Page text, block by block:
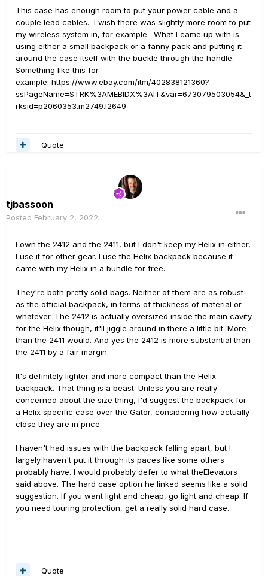
This case has enough room to put your power cable and a
couple lead cables. I wish there was slightly more room to put
my wireless system in, for example. What I came up with is
using either a small backpack or a fanny pack and putting it
around the case itself with the buckle through the handle.
Something like this for
example: https://www.ebay.com/itm/402838121360?
ssPageName=STRK%3AMEBIDX%3AIT&var=673079503054&_t
rksid=p2060353.m2749.l2649
Quote
tjbassoon
Posted February 2, 2022
I own the 2412 and the 2411, but I don't keep my Helix in either,
I use it for other gear. I use the Helix backpack because it
came with my Helix in a bundle for free.
They're both pretty solid bags. Neither of them are as robust
as the official backpack, in terms of thickness of material or
whatever. The 2412 is actually oversized inside the main cavity
for the Helix though, it'll jiggle around in there a little bit. More
than the 2411 would. And yes the 2412 is more substantial than
the 2411 by a fair margin.
It's definitely lighter and more compact than the Helix
backpack. That thing is a beast. Unless you are really
concerned about the size thing, I'd suggest the backpack for
a Helix specific case over the Gator, considering how actually
close they are in price.
I haven't had issues with the backpack falling apart, but I
largely haven't put it through its paces like some others
probably have. I would probably defer to what theElevators
said above. The hard case option he linked seems like a solid
suggestion. If you want light and cheap, go light and cheap. If
you need touring protection, get a really solid hard case.
Quote